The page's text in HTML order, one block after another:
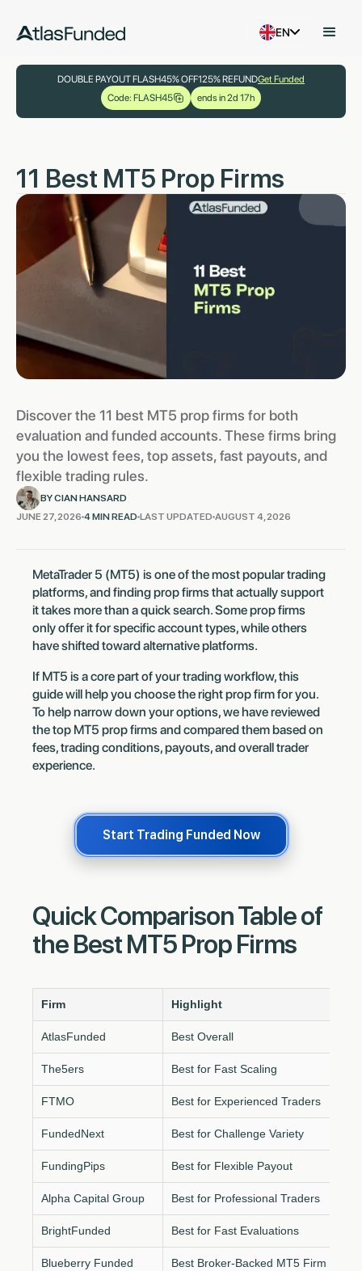
EN
DOUBLE PAYOUT FLASH45% OFF125% REFUNDGet Funded
Code: FLASH45
ends in 2d 17h
11 Best MT5 Prop Firms
Discover the 11 best MT5 prop firms for both
evaluation and funded accounts. These firms bring
you the lowest fees, top assets, fast payouts, and
flexible trading rules.
BY CIAN HANSARD
JUNE 27, 2026 4 MIN READ LAST UPDATED AUGUST 4, 2026
MetaTrader 5 (MT5) is one of the most popular trading
platforms, and finding prop firms that actually support
it takes more than a quick search. Some prop firms
only offer it for specific account types, while others
have shifted toward alternative platforms.
If MT5 is a core part of your trading workflow, this
guide will help you choose the right prop firm for you.
To help narrow down your options, we have reviewed
the top MT5 prop firms and compared them based on
fees, trading conditions, payouts, and overall trader
experience.
Start Trading Funded Now
Quick Comparison Table of
the Best MT5 Prop Firms
Firm Highlight
AtlasFunded Best Overall
The5ers Best for Fast Scaling
FTMO Best for Experienced Traders
FundedNext Best for Challenge Variety
FundingPips Best for Flexible Payout
Alpha Capital Group Best for Professional Traders
BrightFunded Best for Fast Evaluations
Blueberry Funded Best Broker-Backed MT5 Firm